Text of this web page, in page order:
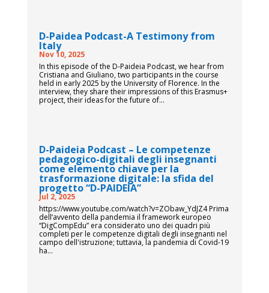
D-Paidea Podcast-A Testimony from
Italy
Nov 10, 2025
In this episode of the D-Paideia Podcast, we hear from
Cristiana and Giuliano, two participants in the course
held in early 2025 by the University of Florence. In the
interview, they share their impressions of this Erasmus+
project, their ideas for the future of...
D-Paideia Podcast – Le competenze
pedagogico-digitali degli insegnanti
come elemento chiave per la
trasformazione digitale: la sfida del
progetto “D-PAIDEIA”
Jul 2, 2025
https://www.youtube.com/watch?v=ZObaw_YdJZ4 Prima
dell’avvento della pandemia il framework europeo
“DigCompEdu” era considerato uno dei quadri più
completi per le competenze digitali degli insegnanti nel
campo dell'istruzione; tuttavia, la pandemia di Covid-19
ha...